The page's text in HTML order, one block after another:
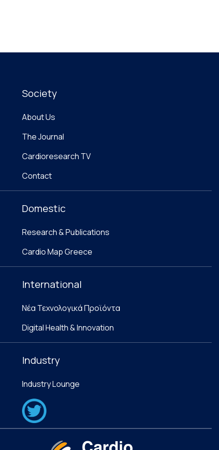
Society
About Us
The Journal
Cardioresearch TV
Contact
Domestic
Research & Publications
Cardio Map Greece
International
Νέα Τεχνολογικά Προϊόντα
Digital Health & Innovation
Industry
Industry Lounge